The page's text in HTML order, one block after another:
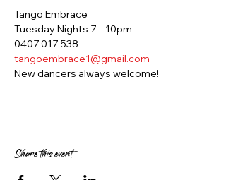
Tango Embrace
Tuesday Nights 7 – 10pm
0407 017 538
tangoembrace1@gmail.com
New dancers always welcome!
Share this event